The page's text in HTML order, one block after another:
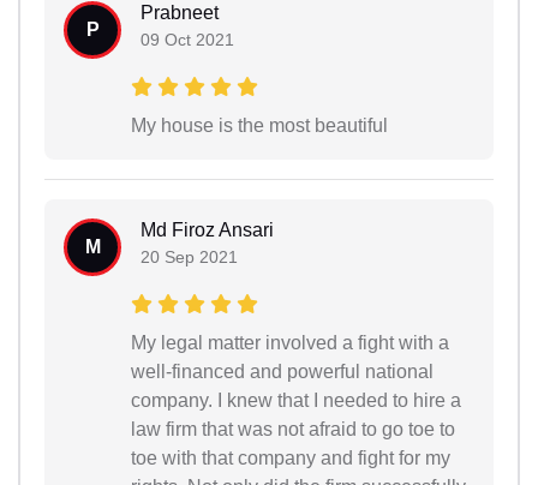
P
Prabneet
09 Oct 2021
My house is the most beautiful
M
Md Firoz Ansari
20 Sep 2021
My legal matter involved a fight with a
well-financed and powerful national
company. I knew that I needed to hire a
law firm that was not afraid to go toe to
toe with that company and fight for my